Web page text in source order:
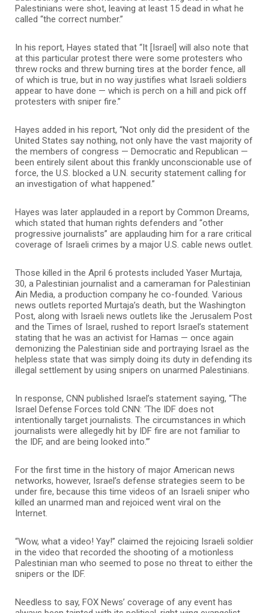
Palestinians were shot, leaving at least 15 dead in what he
called “the correct number.”
In his report, Hayes stated that “It [Israel] will also note that
at this particular protest there were some protesters who
threw rocks and threw burning tires at the border fence, all
of which is true, but in no way justifies what Israeli soldiers
appear to have done — which is perch on a hill and pick off
protesters with sniper fire.”
Hayes added in his report, “Not only did the president of the
United States say nothing, not only have the vast majority of
the members of congress — Democratic and Republican —
been entirely silent about this frankly unconscionable use of
force, the U.S. blocked a U.N. security statement calling for
an investigation of what happened.”
Hayes was later applauded in a report by Common Dreams,
which stated that human rights defenders and “other
progressive journalists” are applauding him for a rare critical
coverage of Israeli crimes by a major U.S. cable news outlet.
Those killed in the April 6 protests included Yaser Murtaja,
30, a Palestinian journalist and a cameraman for Palestinian
Ain Media, a production company he co-founded. Various
news outlets reported Murtaja’s death, but the Washington
Post, along with Israeli news outlets like the Jerusalem Post
and the Times of Israel, rushed to report Israel’s statement
stating that he was an activist for Hamas — once again
demonizing the Palestinian side and portraying Israel as the
helpless state that was simply doing its duty in defending its
illegal settlement by using snipers on unarmed Palestinians.
In response, CNN published Israel’s statement saying, “The
Israel Defense Forces told CNN: ‘The IDF does not
intentionally target journalists. The circumstances in which
journalists were allegedly hit by IDF fire are not familiar to
the IDF, and are being looked into.’”
For the first time in the history of major American news
networks, however, Israel’s defense strategies seem to be
under fire, because this time videos of an Israeli sniper who
killed an unarmed man and rejoiced went viral on the
Internet.
“Wow, what a video! Yay!” claimed the rejoicing Israeli soldier
in the video that recorded the shooting of a motionless
Palestinian man who seemed to pose no threat to either the
snipers or the IDF.
Needless to say, FOX News’ coverage of any event has